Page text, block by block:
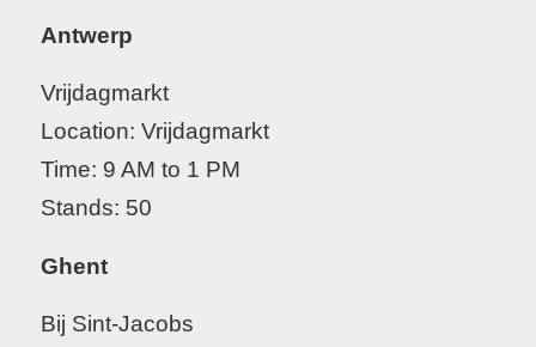
Antwerp
Vrijdagmarkt
Location: Vrijdagmarkt
Time: 9 AM to 1 PM
Stands: 50
Ghent
Bij Sint-Jacobs